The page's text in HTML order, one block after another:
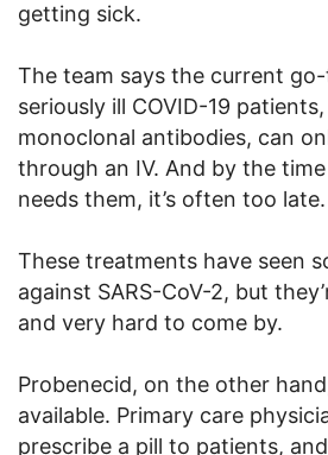
getting sick.
The team says the current
seriously ill COVID-19
monoclonal antibodies, can
through an IV. And by the
needs them, it’s often too late.
These treatments have seen
against SARS-CoV-2, but
and very hard to come by.
Probenecid, on the other
available. Primary care
prescribe a pill to patients,